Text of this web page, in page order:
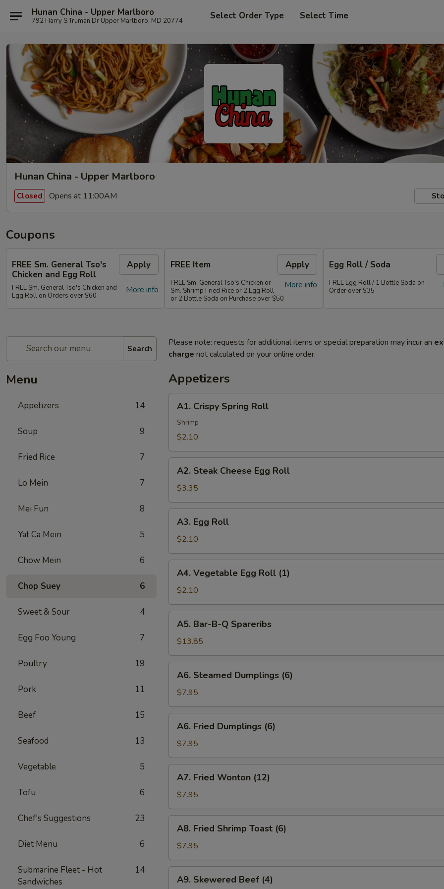
Hunan China - Upper Marlboro
792 Harry S Truman Dr Upper Marlboro, MD 20774 Select Order Type Select Time
Hunan China - Upper Marlboro
Closed Opens at 11:00AM
Coupons
FREE Sm. General Tso's
Chicken and Egg Roll
Apply
More info
FREE Sm. General Tso's Chicken and
Egg Roll on Orders over $60
FREE Item Apply
More info
FREE Sm. General Tso's Chicken or
Sm. Shrimp Fried Rice or 2 Egg Roll
or 2 Bottle Soda on Purchase over $50
Egg Roll / Soda
FREE Egg Roll / 1 Bottle Soda on
Order over $35
Search
Menu
Appetizers 14
Soup 9
Fried Rice 7
Lo Mein 7
Mei Fun 8
Yat Ca Mein 5
Chow Mein 6
Chop Suey 6
Sweet & Sour 4
Egg Foo Young 7
Poultry 19
Pork 11
Beef 15
Seafood 13
Vegetable 5
Tofu 6
Chef's Suggestions 23
Diet Menu 6
Submarine Fleet - Hot
Sandwiches
14
Please note: requests for additional items or special preparation may incur an
charge not calculated on your online order.
Appetizers
Crispy
Spring
Roll
A1. Crispy Spring Roll
Shrimp
$2.10
Steak
Cheese
Egg
Roll
A2. Steak Cheese Egg Roll
$3.35
Egg
Roll
A3. Egg Roll
$2.10
Vegetable
Egg
Roll
(1)
A4. Vegetable Egg Roll (1)
$2.10
Bar-
B-
Q
Spareribs
A5. Bar-B-Q Spareribs
$13.85
Steamed
Dumplings
(6)
A6. Steamed Dumplings (6)
$7.95
Fried
Dumplings
(6)
A6. Fried Dumplings (6)
$7.95
Fried
Wonton
(12)
A7. Fried Wonton (12)
$7.95
Fried
Shrimp
Toast
(6)
A8. Fried Shrimp Toast (6)
$7.95
Skewered
A9. Skewered Beef (4)